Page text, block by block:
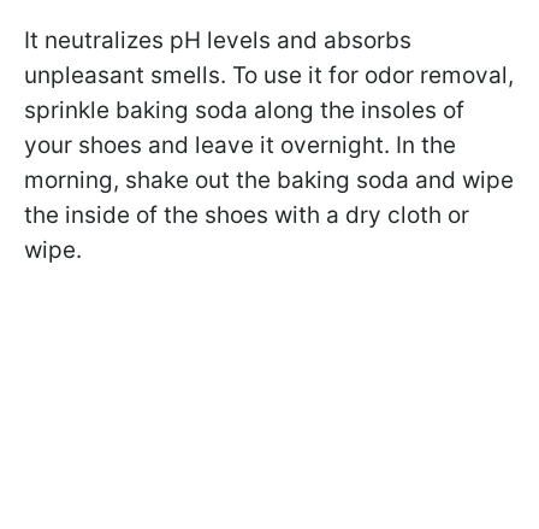
It neutralizes pH levels and absorbs
unpleasant smells. To use it for odor removal,
sprinkle baking soda along the insoles of
your shoes and leave it overnight. In the
morning, shake out the baking soda and wipe
the inside of the shoes with a dry cloth or
wipe.